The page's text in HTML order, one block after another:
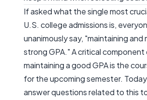
If asked what the single most
U.S. college admissions is,
unanimously say, "maintaining and
strong GPA." A critical
maintaining a good GPA is the
for the upcoming semester.
answer questions related to this